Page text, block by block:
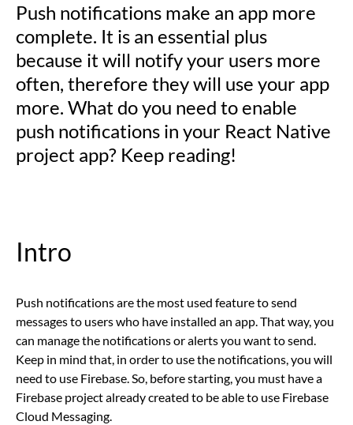
Push notifications make an app more
complete. It is an essential plus
because it will notify your users more
often, therefore they will use your app
more. What do you need to enable
push notifications in your React Native
project app? Keep reading!
Intro
Push notifications are the most used feature to send
messages to users who have installed an app. That way, you
can manage the notifications or alerts you want to send.
Keep in mind that, in order to use the notifications, you will
need to use Firebase. So, before starting, you must have a
Firebase project already created to be able to use Firebase
Cloud Messaging.